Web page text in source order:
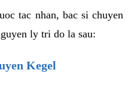
tac nhan, bac si chuyen
ly tri do la sau:
Kegel